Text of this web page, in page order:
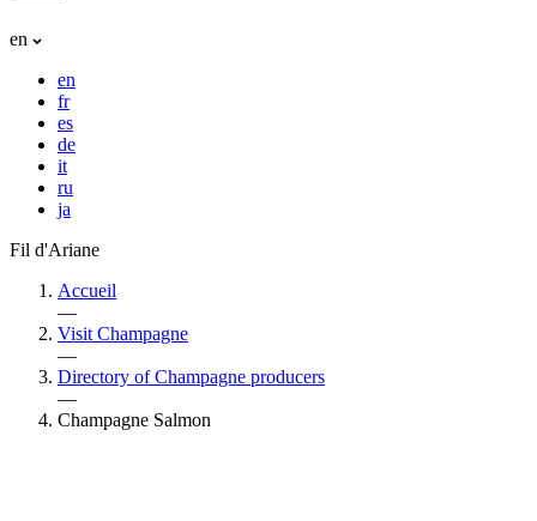
en
en
fr
es
de
it
ru
ja
Fil d'Ariane
Accueil
—
Visit Champagne
—
Directory of Champagne producers
—
Champagne Salmon